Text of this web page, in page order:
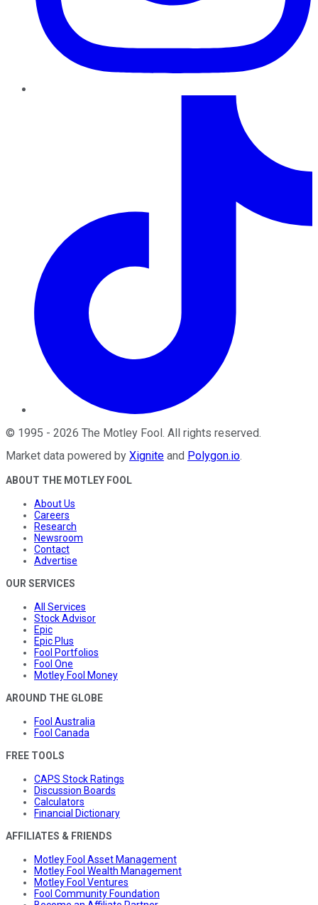
© 1995 - 2026 The Motley Fool . All rights reserved.
Market data powered by Xignite and Polygon.io.
ABOUT THE MOTLEY FOOL
About Us
Careers
Research
Newsroom
Contact
Advertise
OUR SERVICES
All Services
Stock Advisor
Epic
Epic Plus
Fool Portfolios
Fool One
Motley Fool Money
AROUND THE GLOBE
Fool Australia
Fool Canada
FREE TOOLS
CAPS Stock Ratings
Discussion Boards
Calculators
Financial Dictionary
AFFILIATES & FRIENDS
Motley Fool Asset Management
Motley Fool Wealth Management
Motley Fool Ventures
Fool Community Foundation